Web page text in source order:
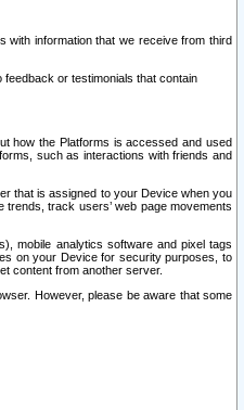
with information that we receive from third
or testimonials that contain
how the Platforms is accessed and used
such as interactions with friends and
that is assigned to your Device when you
track users’ web page movements
mobile analytics software and pixel tags
on your Device for security purposes, to
content from another server.
However, please be aware that some